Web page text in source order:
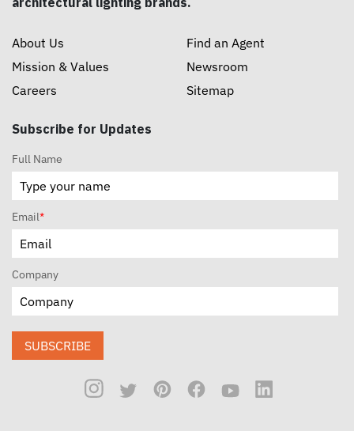
About Us
Mission & Values
Careers
Find an Agent
Newsroom
Sitemap
Subscribe for Updates
Full Name
Email*
Company
SUBSCRIBE